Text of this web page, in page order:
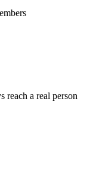
reach a real person